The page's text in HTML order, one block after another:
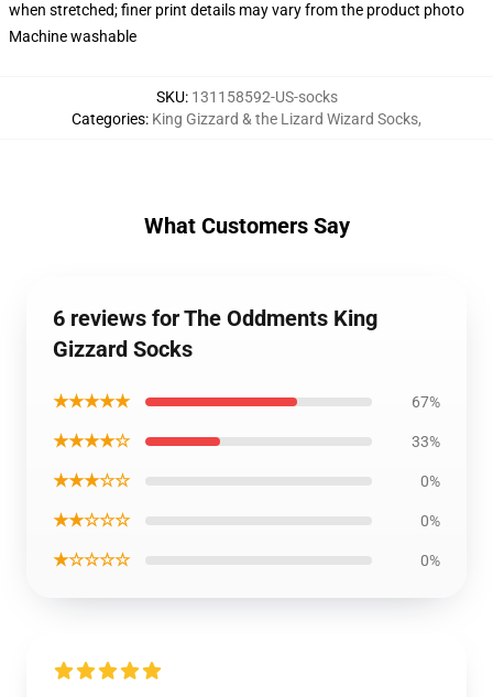
when stretched; finer print details may vary from the product photo
Machine washable
SKU: 131158592-US-socks
Categories: King Gizzard & the Lizard Wizard Socks,
What Customers Say
6 reviews for The Oddments King
Gizzard Socks
★★★★★ 67%
★★★★☆ 33%
★★★☆☆ 0%
★★☆☆☆ 0%
★☆☆☆☆ 0%